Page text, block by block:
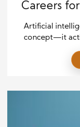
Careers
Artificial
concept—it
creative
modern careers